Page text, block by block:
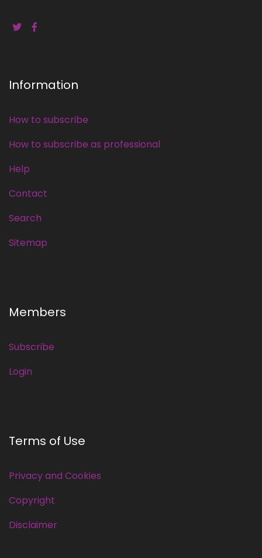
Information
How to subscribe
How to subscribe as professional
Help
Contact
Search
Sitemap
Members
Subscribe
Login
Terms of Use
Privacy and Cookies
Copyright
Disclaimer